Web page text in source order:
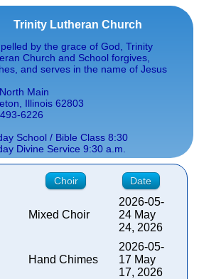
Trinity Lutheran Church
by the grace of God, Trinity
Church and School forgives,
and serves in the name of Jesus
Main
Illinois 62803
6226
School / Bible Class 8:30
Divine Service 9:30 a.m.
Choir Date
Mixed Choir
2026-05-
24 May
24, 2026
Hand Chimes
2026-05-
17 May
17, 2026